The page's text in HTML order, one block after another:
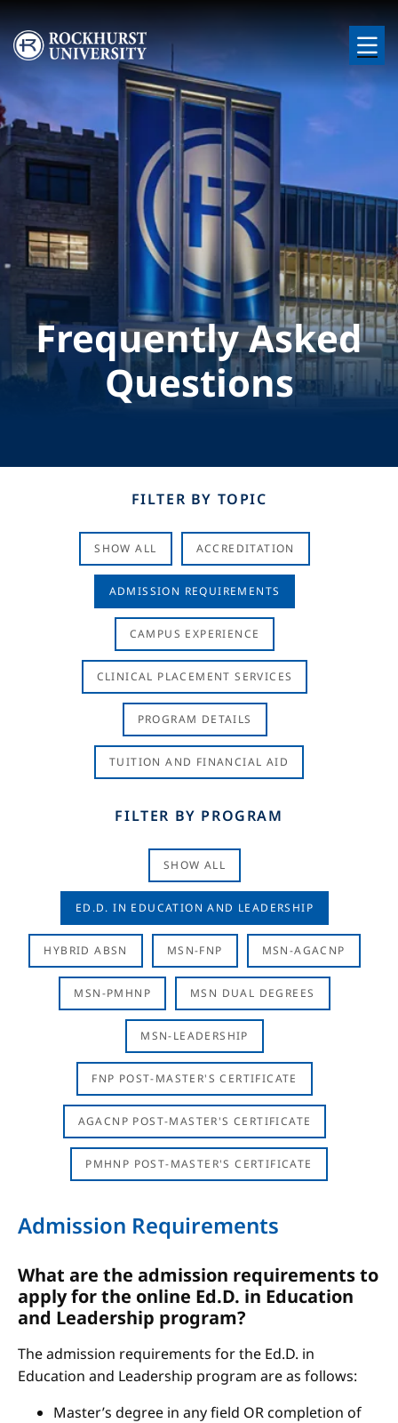
Skip to main content
Image
Frequently Asked
Questions
FILTER BY TOPIC
SHOW ALL ACCREDITATION
ADMISSION REQUIREMENTS
CAMPUS EXPERIENCE
CLINICAL PLACEMENT SERVICES
PROGRAM DETAILS
TUITION AND FINANCIAL AID
FILTER BY PROGRAM
SHOW ALL
ED.D. IN EDUCATION AND LEADERSHIP
HYBRID ABSN MSN-FNP MSN-AGACNP
MSN-PMHNP MSN DUAL DEGREES
MSN-LEADERSHIP
FNP POST-MASTER'S CERTIFICATE
AGACNP POST-MASTER'S CERTIFICATE
PMHNP POST-MASTER'S CERTIFICATE
Admission Requirements
What are the admission requirements to
apply for the online Ed.D. in Education
and Leadership program?
The admission requirements for the Ed.D. in
Education and Leadership program are as follows:
Master’s degree in any field OR completion of